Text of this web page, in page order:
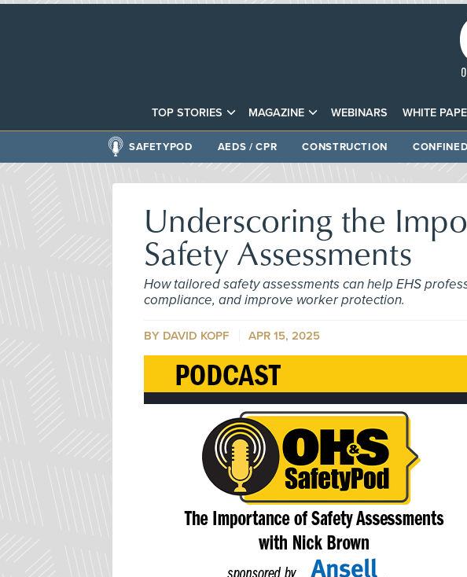
TOP STORIES MAGAZINE WEBINARS WHITE
SAFETYPOD AEDS / CPR CONSTRUCTION
Underscoring the
Safety Assessments
How tailored safety assessments can help EHS
compliance, and improve worker protection.
BY DAVID KOPF APR 15, 2025